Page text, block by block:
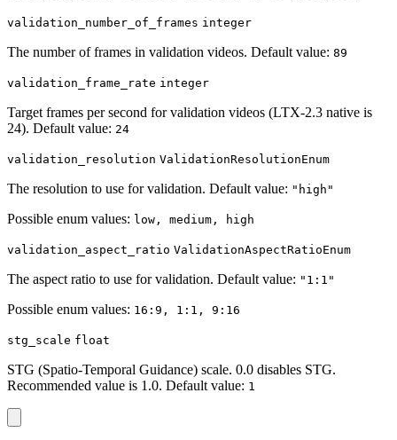
validation_number_of_frames integer
The number of frames in validation videos. Default value: 89
validation_frame_rate integer
Target frames per second for validation videos (LTX-2.3 native is
24). Default value: 24
validation_resolution ValidationResolutionEnum
The resolution to use for validation. Default value: "high"
Possible enum values: low, medium, high
validation_aspect_ratio ValidationAspectRatioEnum
The aspect ratio to use for validation. Default value: "1:1"
Possible enum values: 16:9, 1:1, 9:16
stg_scale float
STG (Spatio-Temporal Guidance) scale. 0.0 disables STG.
Recommended value is 1.0. Default value: 1